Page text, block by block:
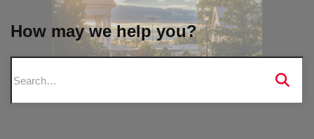
How may we help you?